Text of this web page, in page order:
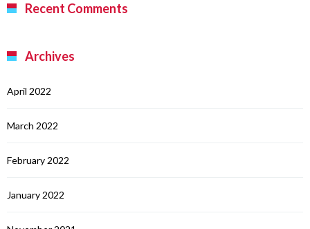
Recent Comments
Archives
April 2022
March 2022
February 2022
January 2022